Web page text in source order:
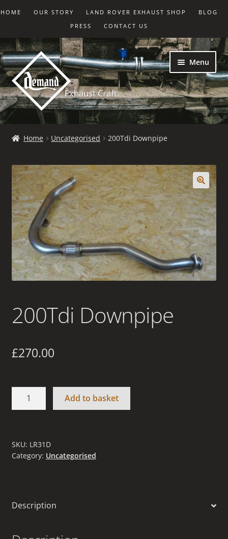
HOME OUR STORY LAND ROVER EXHAUST SHOP
BLOG
PRESS
CONTACT US
Skip
to
navigation
Skip
to
content
Menu
Checkout
My account
Terms and Conditions
Home Uncategorised 200Tdi Downpipe
200Tdi Downpipe
£270.00
200Tdi
Add to basket
SKU: LR31D
Category: Uncategorised
Description